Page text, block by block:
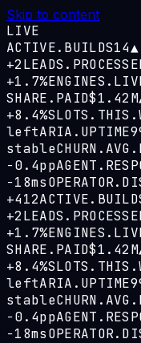
Skip to content
LIVE
ACTIVE.BUILDS14▲
+2
+1.7%
SHARE.PAID$1.42M
+8.4%
leftARIA.UPTIME
stable
−0.4pp
−18ms
+412
+2
+1.7%
SHARE.PAID$1.42M
+8.4%
leftARIA.UPTIME
stable
−0.4pp
−18ms